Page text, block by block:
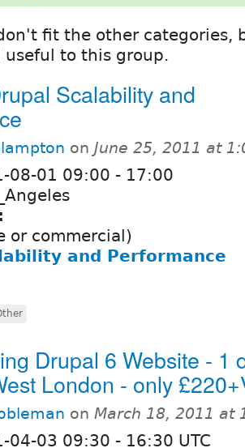
fit the other categories,
useful to this group.
Scalability and
on June 25, 2011 at
08-01 09:00 - 17:00
or commercial)
and Performance
Drupal 6 Website - 1
London - only
on March 18, 2011 at
04-03 09:30 - 16:30 UTC